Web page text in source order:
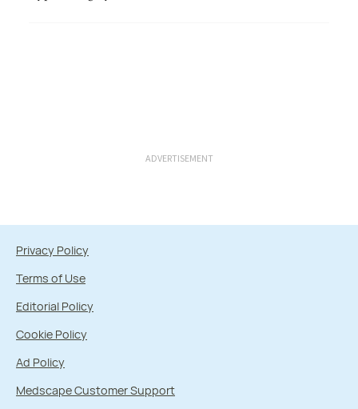
ADVERTISEMENT
Privacy Policy
Terms of Use
Editorial Policy
Cookie Policy
Ad Policy
Medscape Customer Support